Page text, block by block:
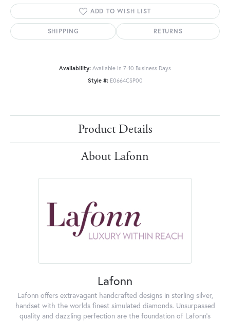
ADD TO WISH LIST
SHIPPING RETURNS
Availability: Available in 7-10 Business Days
Style #: E0664CSP00
Product Details
About Lafonn
Lafonn
Lafonn offers extravagant handcrafted designs in sterling silver,
handset with the worlds finest simulated diamonds. Unsurpassed
quality and dazzling perfection are the foundation of Lafonn's